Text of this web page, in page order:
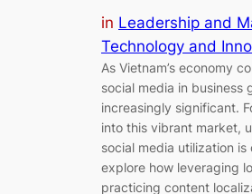
in Leadership and
Technology and
As Vietnam’s economy
social media in business
increasingly significant.
into this vibrant market,
social media utilization
explore how leveraging
practicing content